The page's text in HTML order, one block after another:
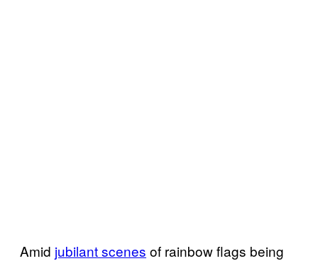
Amid jubilant scenes of rainbow flags being